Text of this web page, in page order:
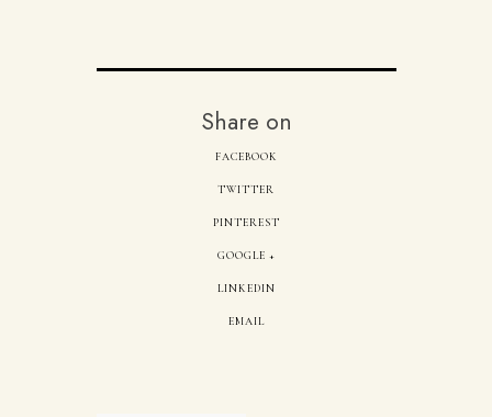
Share on
FACEBOOK
TWITTER
PINTEREST
GOOGLE +
LINKEDIN
EMAIL